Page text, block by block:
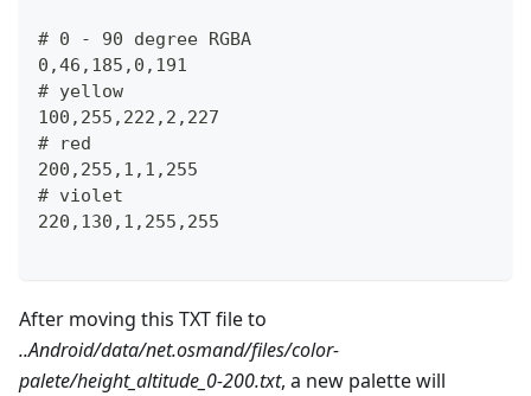
# 0 - 90 degree RGBA
0,46,185,0,191
# yellow
100,255,222,2,227
# red
200,255,1,1,255
# violet
220,130,1,255,255
After moving this TXT file to
..Android/data/net.osmand/files/color-
palete/height_altitude_0-200.txt, a new palette will